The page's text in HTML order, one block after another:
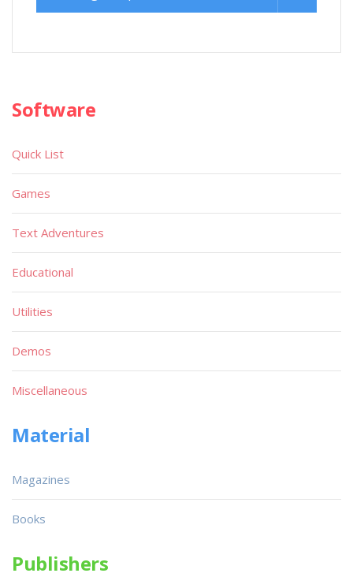
Software
Quick List
Games
Text Adventures
Educational
Utilities
Demos
Miscellaneous
Material
Magazines
Books
Publishers